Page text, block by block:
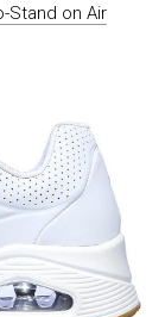
Stand on Air